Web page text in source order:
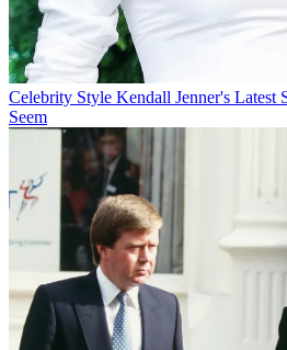
Celebrity Style Kendall Jenner's Latest
Seem